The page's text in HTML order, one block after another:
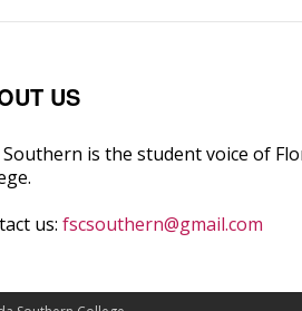
US
is the student voice of
us: fscsouthern@gmail.com